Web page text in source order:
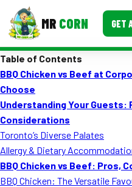
MR CORN GET
Corporate Catering
Event BBQ Catering
School Catering
Smash Burgers
Table of Contents
BBQ Chicken vs Beef at
Choose
Understanding Your
Considerations
Toronto’s Diverse Palates
Allergy & Dietary
BBQ Chicken vs Beef: Pros,
BBQ Chicken: The Versatile